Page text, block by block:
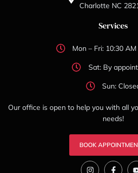
Charlotte NC
Services
Mon – Fri: 10:30
Sat: By
Sun:
Our office is open to help you with all
needs!
BOOK